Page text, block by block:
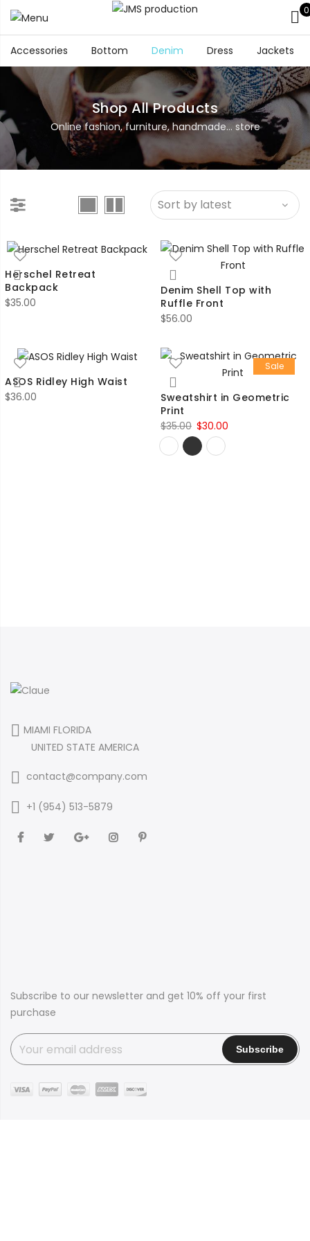
0
Accessories Bottom Denim Dress Jackets
Shop All Products
Online fashion, furniture, handmade... store
Herschel Retreat
Backpack
$35.00
Denim Shell Top with
Ruffle Front
$56.00
ASOS Ridley High Waist
$36.00
Sale
Sweatshirt in Geometric
Print
$35.00 Original
price
was:
$30.00
MIAMI FLORIDA
UNITED STATE AMERICA
contact@company.com
+1 (954) 513-5879
Subscribe to our newsletter and get 10% off your first
purchase